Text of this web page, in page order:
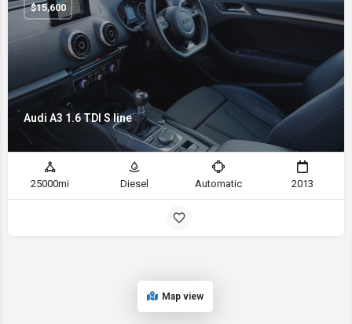
Audi A3 1.6 TDI S line
$15,600
25000mi Diesel Automatic 2013
Map view